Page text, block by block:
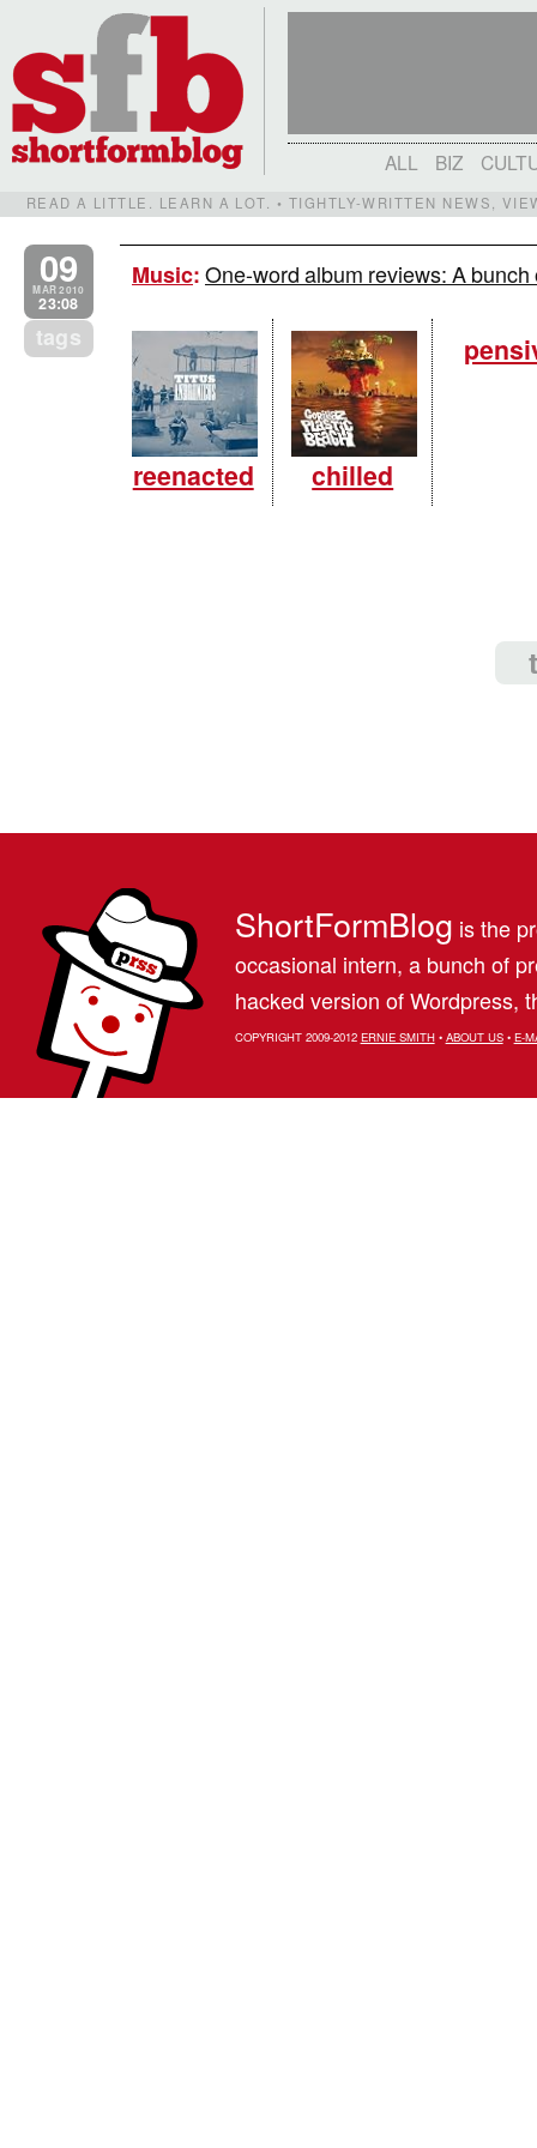
ALL BIZ
READ A LITTLE. LEARN A LOT. • TIGHTLY-WRITTEN NEWS,
09
MAR 2010
23:08
tags
Music:One-word album reviews: A
reenacted chilled
ShortFormBlog is the
occasional intern, a bunch of
hacked version of Wordpress,
COPYRIGHT 2009-2012 ERNIE SMITH• ABOUT US• E-